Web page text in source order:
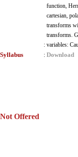
:
function,
cartesian,
transforms
transforms.
variables:
Syllabus : Download
Not Offered